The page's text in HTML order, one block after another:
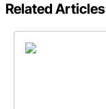
Related Articles